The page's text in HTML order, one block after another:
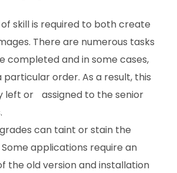
skill is required to both create
There are numerous tasks
completed and in some cases,
order. As a result, this
left or
assigned to the senior
can taint or stain the
applications require an
the old version and installation